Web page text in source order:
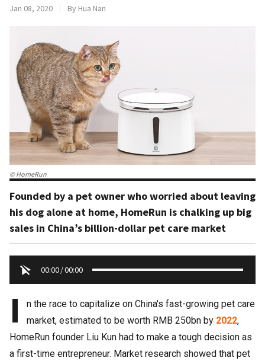
Jan 08, 2020
By Hua Nan
© HomeRun
Founded by a pet owner who worried about leaving
his dog alone at home, HomeRun is chalking up big
sales in China’s billion-dollar pet care market
00:00/00:00
I
n the race to capitalize on China's fast-growing pet care
market, estimated to be worth RMB 250bn by 2022,
HomeRun founder Liu Kun had to make a tough decision as
a first-time entrepreneur. Market research showed that pet